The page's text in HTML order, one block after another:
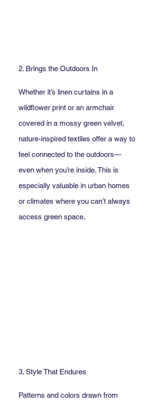
2. Brings the Outdoors In
Whether it’s linen curtains in a
wildflower print or an armchair
covered in a mossy green velvet,
nature-inspired textiles offer a way to
feel connected to the outdoors—
even when you’re inside. This is
especially valuable in urban homes
or climates where you can’t always
access green space.
3. Style That Endures
Patterns and colors drawn from